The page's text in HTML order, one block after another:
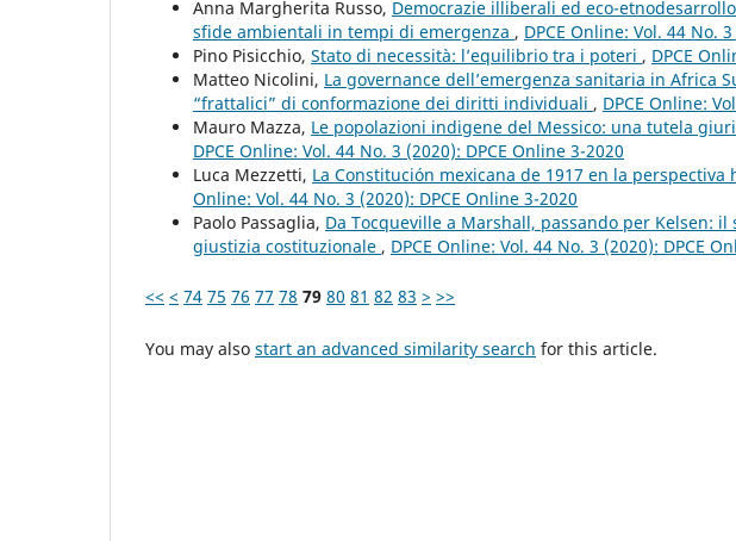
Anna Margherita Russo, Democrazie illiberali ed eco-
sfide ambientali in tempi di emergenza , DPCE Online: Vol. 44 No.
Pino Pisicchio, Stato di necessità: l’equilibrio tra i poteri , DPCE
Matteo Nicolini, La governance dell’emergenza sanitaria in Africa
“frattalici” di conformazione dei diritti individuali , DPCE Online:
Mauro Mazza, Le popolazioni indigene del Messico: una tutela
DPCE Online: Vol. 44 No. 3 (2020): DPCE Online 3-2020
Luca Mezzetti, La Constitución mexicana de 1917 en la
Online: Vol. 44 No. 3 (2020): DPCE Online 3-2020
Paolo Passaglia, Da Tocqueville a Marshall, passando per Kelsen:
giustizia costituzionale , DPCE Online: Vol. 44 No. 3 (2020): DPCE
<< < 74 75 76 77 78 79 80 81 82 83 > >>
You may also start an advanced similarity search for this article.